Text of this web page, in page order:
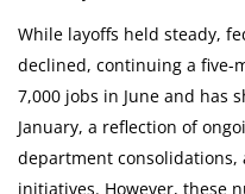
While layoffs held steady,
declined, continuing a five-
7,000 jobs in June and has
January, a reflection of
department
initiatives. However, these